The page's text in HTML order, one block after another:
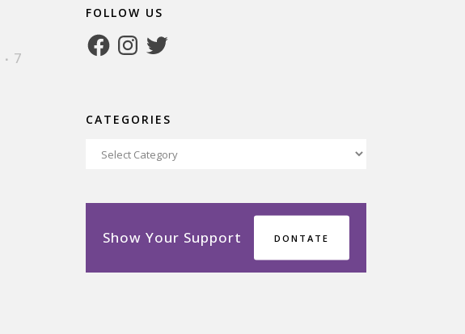
7
FOLLOW US
FacebookInstagram
Twitter
CATEGORIES
Categories
Show Your Support DONTATE